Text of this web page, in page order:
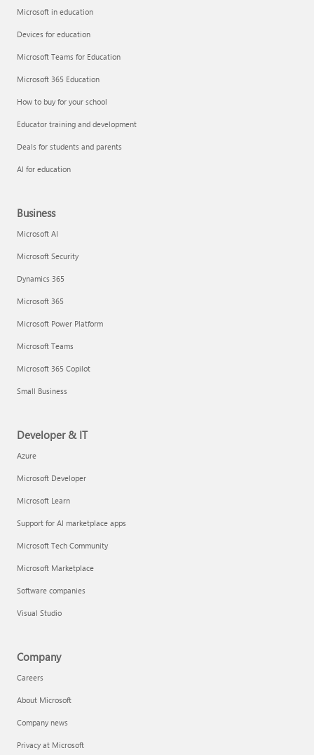
Microsoft in education
Devices for education
Microsoft Teams for Education
Microsoft 365 Education
How to buy for your school
Educator training and development
Deals for students and parents
AI for education
Business
Microsoft AI
Microsoft Security
Dynamics 365
Microsoft 365
Microsoft Power Platform
Microsoft Teams
Microsoft 365 Copilot
Small Business
Developer & IT
Azure
Microsoft Developer
Microsoft Learn
Support for AI marketplace apps
Microsoft Tech Community
Microsoft Marketplace
Software companies
Visual Studio
Company
Careers
About Microsoft
Company news
Privacy at Microsoft